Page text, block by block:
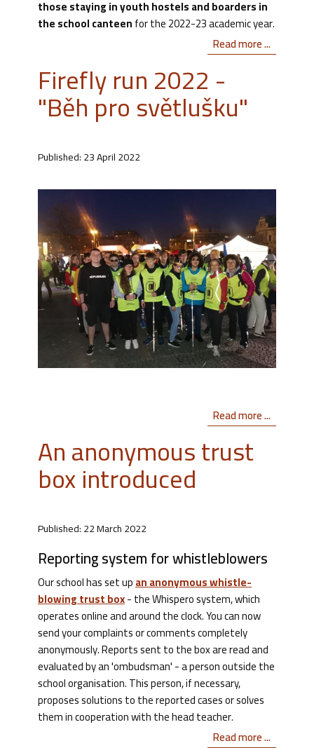
those staying in youth hostels and boarders in
the school canteenfor the 2022-23 academic year.
Read more ...
Firefly run 2022 -
"Běh pro světlušku"
Published: 23 April 2022
Read more ...
An anonymous trust
box introduced
Published: 22 March 2022
Reporting system for whistleblowers
Our school has set upan anonymous whistle-
blowing trust box- the Whispero system, which
operates online and around the clock. You can now
send your complaints or comments completely
anonymously. Reports sent to the box are read and
evaluated by an 'ombudsman' - a person outside the
school organisation. This person, if necessary,
proposes solutions to the reported cases or solves
them in cooperation with the head teacher.
Read more ...